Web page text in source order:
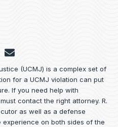
E
n
v
e
o
p
e
(UCMJ) is a complex set of
for a UCMJ violation can put
If you need help with
contact the right attorney. R.
as well as a defense
on both sides of the